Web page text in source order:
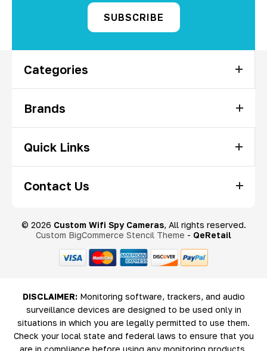
Categories
Brands
Quick Links
Contact Us
© 2026 Custom Wifi Spy Cameras, All rights reserved.
Custom BigCommerce Stencil Theme - QeRetail
DISCLAIMER:Monitoring software, trackers, and audio
surveillance devices are designed to be used only in
situations in which you are legally permitted to use them.
Check your local state and federal laws to ensure that you